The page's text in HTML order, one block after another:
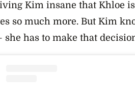
Kim insane that Khloe
so much more. But Kim
she has to make that